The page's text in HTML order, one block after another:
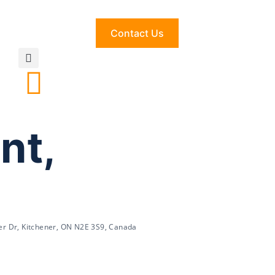
Contact Us
Dr, Kitchener, ON N2E 3S9, Canada